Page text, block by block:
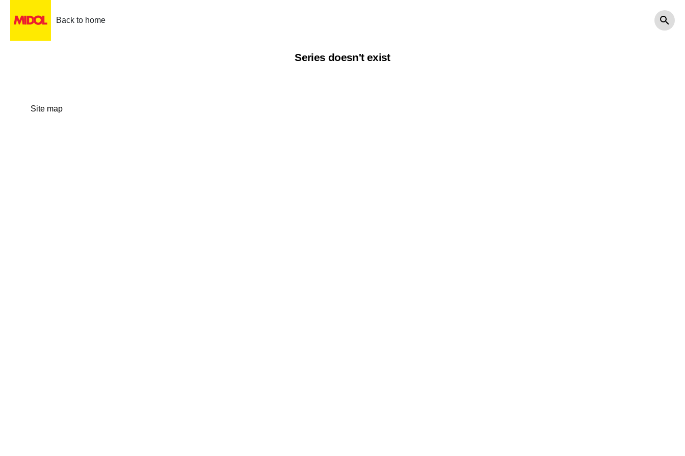
Back to home
Series doesn't exist
Site map